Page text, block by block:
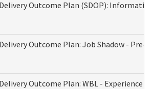
Outcome Plan (SDOP):
Outcome Plan: Job Shadow -
Outcome Plan: WBL - Experience A